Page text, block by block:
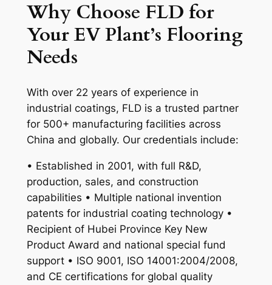
Why Choose FLD for
Your EV Plant’s Flooring
Needs
With over 22 years of experience in
industrial coatings, FLD is a trusted partner
for 500+ manufacturing facilities across
China and globally. Our credentials include:
• Established in 2001, with full R&D,
production, sales, and construction
capabilities • Multiple national invention
patents for industrial coating technology •
Recipient of Hubei Province Key New
Product Award and national special fund
support • ISO 9001, ISO 14001:2004/2008,
and CE certifications for global quality